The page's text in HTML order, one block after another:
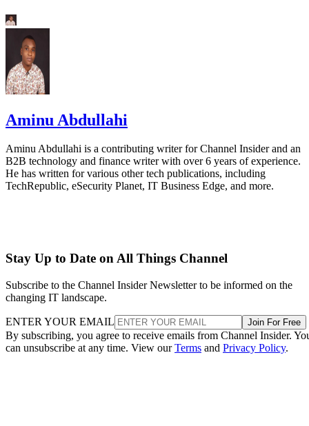
Aminu Abdullahi
Aminu Abdullahi is a contributing writer for Channel Insider and an
B2B technology and finance writer with over 6 years of experience.
He has written for various other tech publications, including
TechRepublic, eSecurity Planet, IT Business Edge, and more.
Stay Up to Date on All Things Channel
Subscribe to the Channel Insider Newsletter to be informed on the
changing IT landscape.
ENTER YOUR EMAIL Join For Free
By subscribing, you agree to receive emails from Channel Insider.
can unsubscribe at any time. View ourTerms and Privacy Policy.